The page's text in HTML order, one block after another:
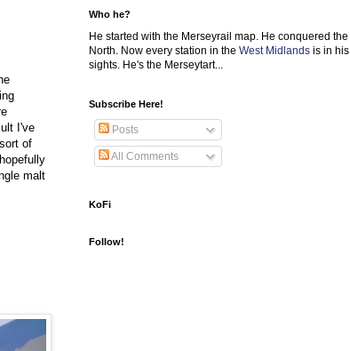
I've
of
malt
Who he?
He started with the Merseyrail map. He conquered the
North. Now every station in the West Midlands is in his
sights. He's the Merseytart...
Subscribe Here!
Posts
All Comments
KoFi
Follow!